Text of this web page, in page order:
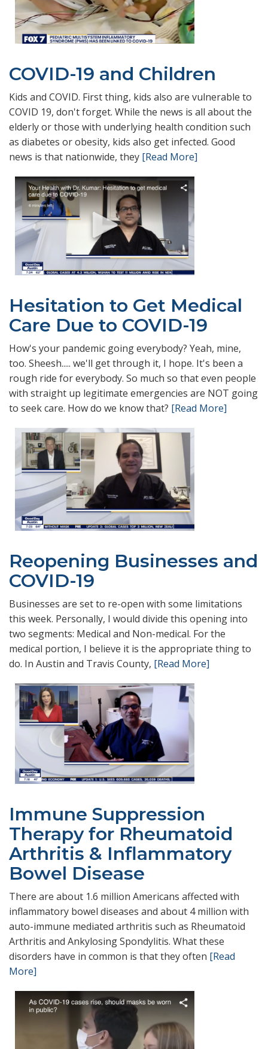
COVID-19 and Children
Kids and COVID. First thing, kids also are vulnerable to
COVID 19, don't forget. While the news is all about the
elderly or those with underlying health condition such
as diabetes or obesity, kids also get infected. Good
news is that nationwide, they [Read More]
Hesitation to Get Medical
Care Due to COVID-19
How's your pandemic going everybody? Yeah, mine,
too. Sheesh..... we'll get through it, I hope. It's been a
rough ride for everybody. So much so that even people
with straight up legitimate emergencies are NOT going
to seek care. How do we know that? [Read More]
Reopening Businesses and
COVID-19
Businesses are set to re-open with some limitations
this week. Personally, I would divide this opening into
two segments: Medical and Non-medical. For the
medical portion, I believe it is the appropriate thing to
do. In Austin and Travis County, [Read More]
Immune Suppression
Therapy for Rheumatoid
Arthritis & Inflammatory
Bowel Disease
There are about 1.6 million Americans affected with
inflammatory bowel diseases and about 4 million with
auto-immune mediated arthritis such as Rheumatoid
Arthritis and Ankylosing Spondylitis. What these
disorders have in common is that they often [Read
More]